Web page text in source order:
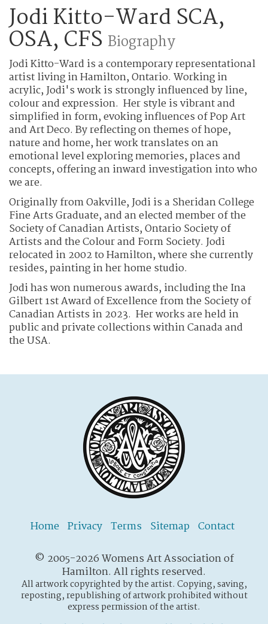
Jodi Kitto-Ward SCA,
OSA, CFS Biography
Jodi Kitto-Ward is a contemporary representational
artist living in Hamilton, Ontario. Working in
acrylic, Jodi's work is strongly influenced by line,
colour and expression. Her style is vibrant and
simplified in form, evoking influences of Pop Art
and Art Deco. By reflecting on themes of hope,
nature and home, her work translates on an
emotional level exploring memories, places and
concepts, offering an inward investigation into who
we are.
Originally from Oakville, Jodi is a Sheridan College
Fine Arts Graduate, and an elected member of the
Society of Canadian Artists, Ontario Society of
Artists and the Colour and Form Society. Jodi
relocated in 2002 to Hamilton, where she currently
resides, painting in her home studio.
Jodi has won numerous awards, including the Ina
Gilbert 1st Award of Excellence from the Society of
Canadian Artists in 2023. Her works are held in
public and private collections within Canada and
the USA.
Home Privacy Terms Sitemap Contact
© 2005-2026 Womens Art Association of
Hamilton. All rights reserved.
All artwork copyrighted by the artist. Copying, saving,
reposting, republishing of artwork prohibited without
express permission of the artist.